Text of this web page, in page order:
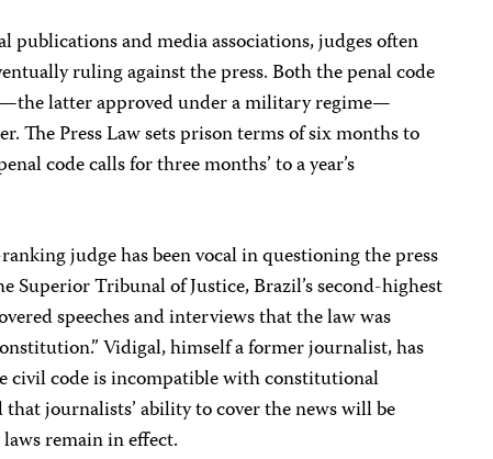
publications and media associations, judges often
ruling against the press. Both the penal code
latter approved under a military regime—
The Press Law sets prison terms of six months to
code calls for three months’ to a year’s
judge has been vocal in questioning the press
Superior Tribunal of Justice, Brazil’s second-highest
speeches and interviews that the law was
Vidigal, himself a former journalist, has
civil code is incompatible with constitutional
that journalists’ ability to cover the news will be
remain in effect.